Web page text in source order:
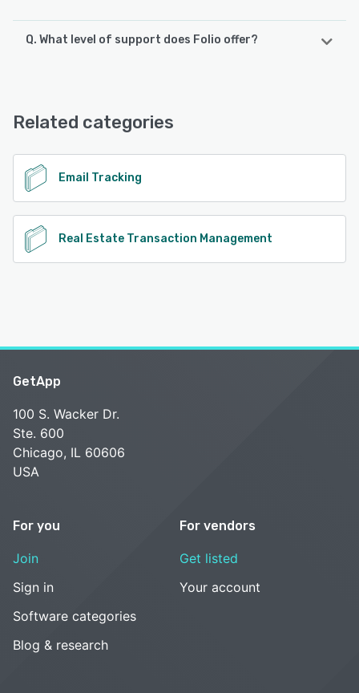
Q. What level of support does Folio offer?
Related categories
Email Tracking
Real Estate Transaction Management
GetApp
100 S. Wacker Dr.
Ste. 600
Chicago, IL 60606
USA
For you
Join
Sign in
Software categories
Blog & research
For vendors
Get listed
Your account